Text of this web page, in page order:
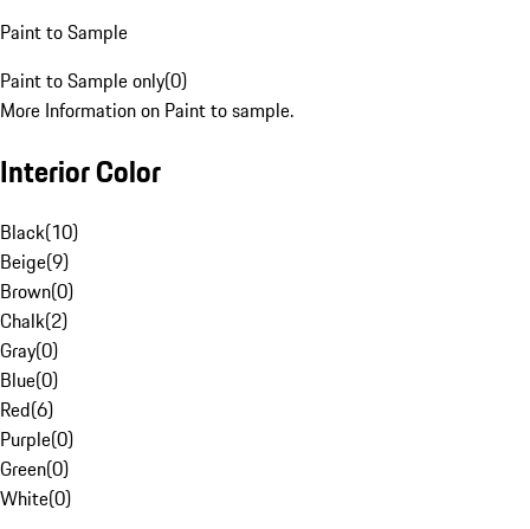
Paint to Sample
Paint to Sample only(0)
More Information on Paint to sample.
Interior Color
Black(10)
Beige(9)
Brown(0)
Chalk(2)
Gray(0)
Blue(0)
Red(6)
Purple(0)
Green(0)
White(0)